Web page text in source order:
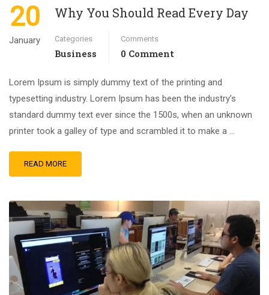
20
January
Why You Should Read Every Day
Categories
Business
Comments
0 Comment
Lorem Ipsum is simply dummy text of the printing and
typesetting industry. Lorem Ipsum has been the industry’s
standard dummy text ever since the 1500s, when an unknown
printer took a galley of type and scrambled it to make a …
READ MORE